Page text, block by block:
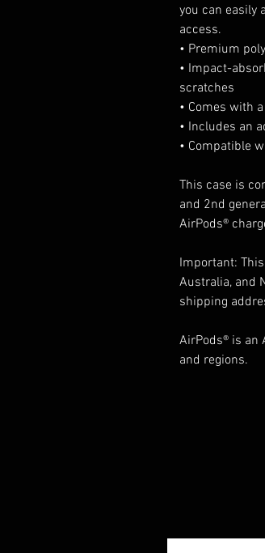
you can easily
access.
• Premium
• Impact-
scratches
• Comes with
• Includes an
• Compatible
This case is
and 2nd
AirPods®
Important:
Australia, and
shipping
AirPods® is an
and regions.